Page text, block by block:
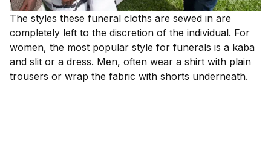
The styles these funeral cloths are sewed in are
completely left to the discretion of the individual. For
women, the most popular style for funerals is a kaba
and slit or a dress. Men, often wear a shirt with plain
trousers or wrap the fabric with shorts underneath.